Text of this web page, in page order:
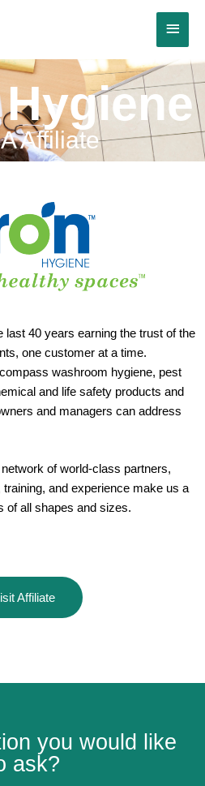
Main
Affiliate
last 40 years earning the trust of the
one customer at a time.
washroom hygiene, pest
and life safety products and
and managers can address
of world-class partners,
and experience make us a
of all shapes and sizes.
Affiliate
you would like
ask?